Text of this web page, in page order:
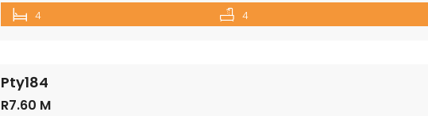
an exceptional lifestyle experience surrounded by wildlife and nature. With
renowned Mabalingwe Nature Reserve, residents can enjoy outstanding
4 4
Pty184
R7.60 M